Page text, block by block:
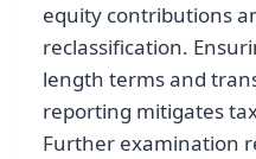
equity contributions
reclassification.
length terms and
reporting mitigates
Further examination